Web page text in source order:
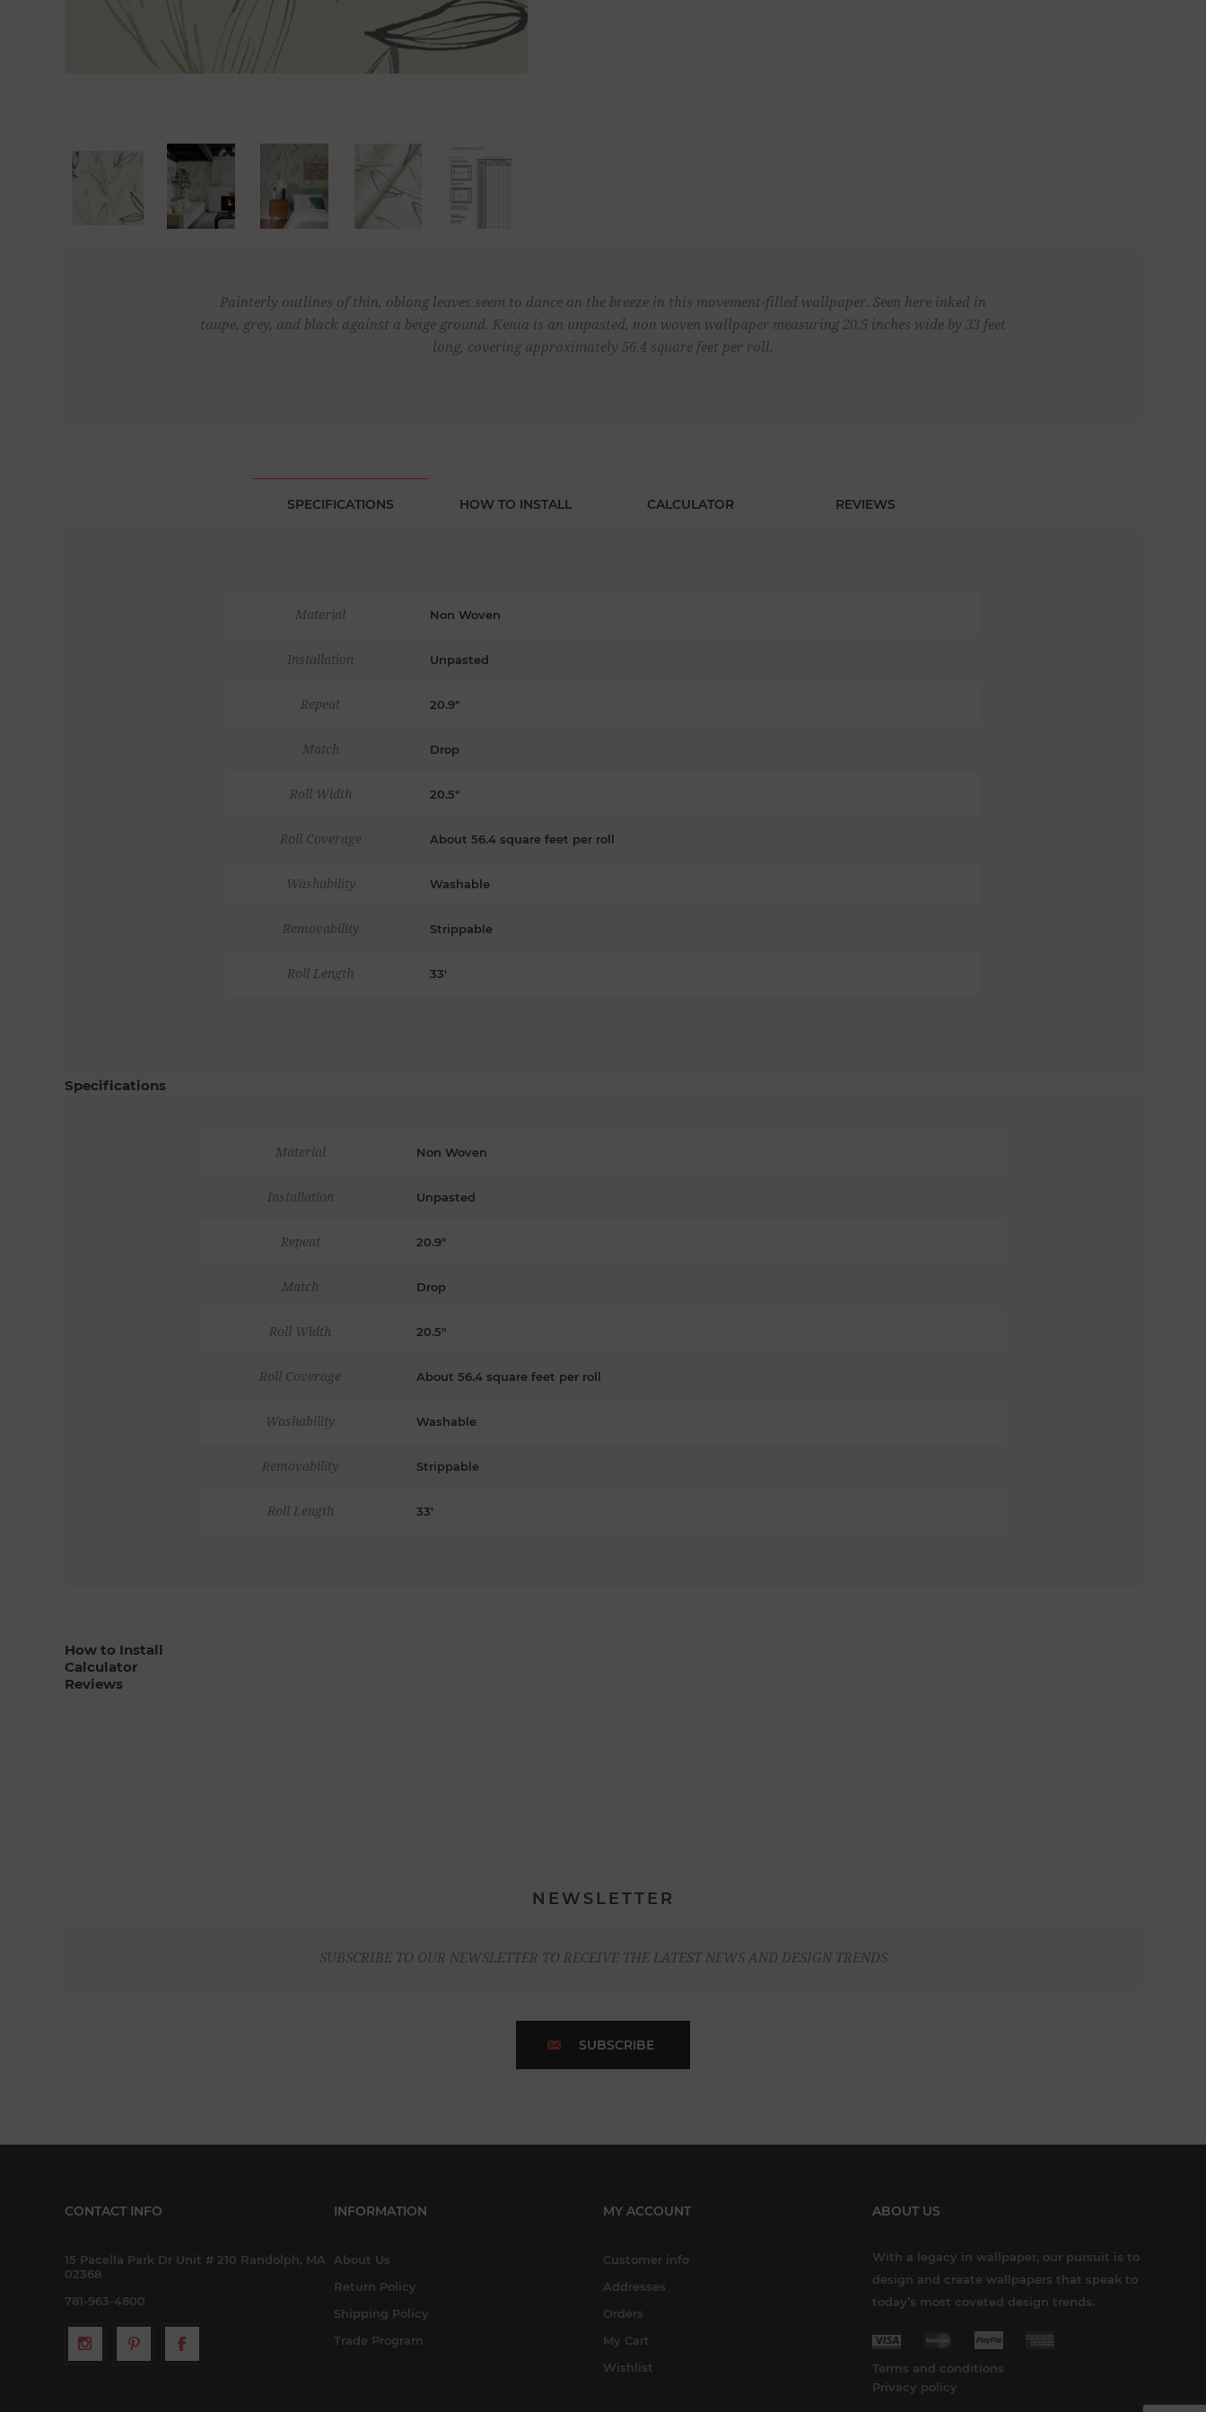
Painterly outlines of thin, oblong leaves seem to dance on the breeze in this movement-filled wallpaper. Seen here inked in
taupe, grey, and black against a beige ground. Kenia is an unpasted, non woven wallpaper measuring 20.5 inches wide by 33 feet
long, covering approximately 56.4 square feet per roll.
SPECIFICATIONS HOW TO INSTALL CALCULATOR REVIEWS
Material Non Woven
Installation Unpasted
Repeat 20.9"
Match Drop
Roll Width 20.5"
Roll Coverage About 56.4 square feet per roll
Washability Washable
Removability Strippable
Roll Length 33'
Specifications
Material Non Woven
Installation Unpasted
Repeat 20.9"
Match Drop
Roll Width 20.5"
Roll Coverage About 56.4 square feet per roll
Washability Washable
Removability Strippable
Roll Length 33'
How to Install
Calculator
Reviews
NEWSLETTER
SUBSCRIBE TO OUR NEWSLETTER TO RECEIVE THE LATEST NEWS AND DESIGN TRENDS
SUBSCRIBE
CONTACT INFO
15 Pacella Park Dr Unit # 210 Randolph, MA
02368
781-963-4800
INFORMATION
About Us
Return Policy
Shipping Policy
Trade Program
MY ACCOUNT
Customer info
Addresses
Orders
My Cart
Wishlist
ABOUT US
With a legacy in wallpaper, our pursuit is to
design and create wallpapers that speak to
today’s most coveted design trends.
Terms and conditions
Privacy policy